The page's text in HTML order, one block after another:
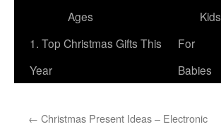
Ages
Kids
1. Top Christmas Gifts This
Year
For
Babies
← Christmas Present Ideas – Electronic